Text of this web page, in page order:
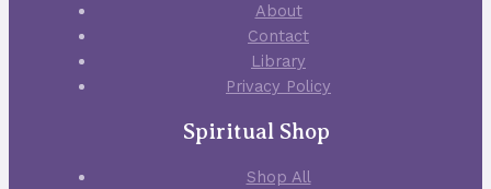
About
Contact
Library
Privacy Policy
Spiritual Shop
Shop All